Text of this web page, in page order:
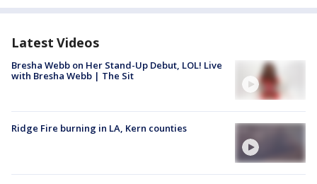
Latest Videos
Bresha Webb on Her Stand-Up Debut, LOL! Live
with Bresha Webb | The Sit
Ridge Fire burning in LA, Kern counties